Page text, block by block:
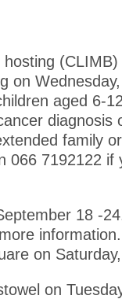
(CLIMB)
on
aged 6-
diagnosis
family
066 7192122 if
18 -
on
on